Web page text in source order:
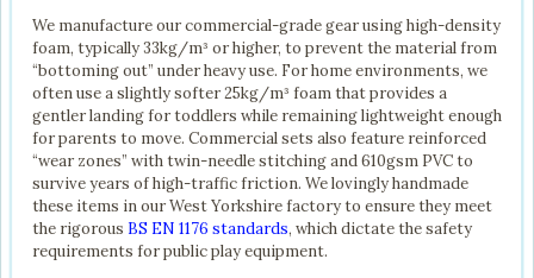
We manufacture our commercial-grade gear using high-density
foam, typically 33kg/m³ or higher, to prevent the material from
“bottoming out” under heavy use. For home environments, we
often use a slightly softer 25kg/m³ foam that provides a
gentler landing for toddlers while remaining lightweight enough
for parents to move. Commercial sets also feature reinforced
“wear zones” with twin-needle stitching and 610gsm PVC to
survive years of high-traffic friction. We lovingly handmade
these items in our West Yorkshire factory to ensure they meet
the rigorous BS EN 1176 standards, which dictate the safety
requirements for public play equipment.